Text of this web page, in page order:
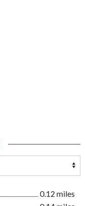
0.12 miles